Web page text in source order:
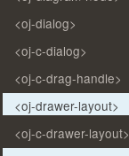
<oj-dialog>
<oj-c-dialog>
<oj-c-drag-handle>
<oj-drawer-layout>
<oj-c-drawer-layout>